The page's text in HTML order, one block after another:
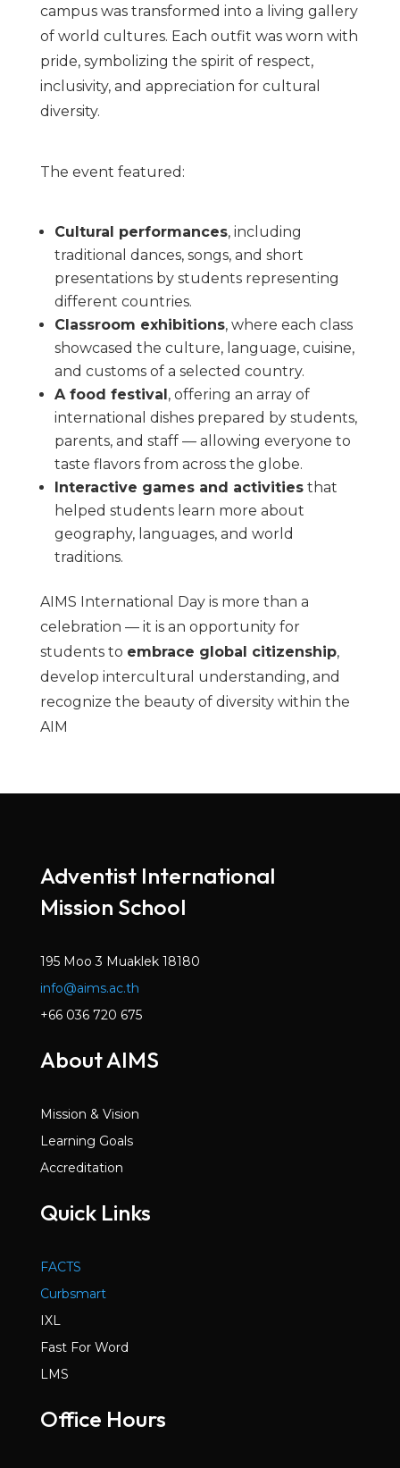
campus was transformed into a living gallery
of world cultures. Each outfit was worn with
pride, symbolizing the spirit of respect,
inclusivity, and appreciation for cultural
diversity.
The event featured:
Cultural performances, including
traditional dances, songs, and short
presentations by students representing
different countries.
Classroom exhibitions, where each class
showcased the culture, language, cuisine,
and customs of a selected country.
A food festival, offering an array of
international dishes prepared by students,
parents, and staff — allowing everyone to
taste flavors from across the globe.
Interactive games and activitiesthat
helped students learn more about
geography, languages, and world
traditions.
AIMS International Day is more than a
celebration — it is an opportunity for
students to embrace global citizenship,
develop intercultural understanding, and
recognize the beauty of diversity within the
AIM
Adventist International
Mission School
195 Moo 3 Muaklek 18180
info@aims.ac.th
+66 036 720 675
About AIMS
Mission & Vision
Learning Goals
Accreditation
Quick Links
FACTS
Curbsmart
IXL
Fast For Word
LMS
Office Hours